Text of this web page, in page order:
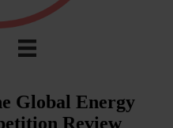
Global Energy
Review